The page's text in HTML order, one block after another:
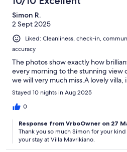
Simon R.
2 Sept 2025
Liked: Cleanliness, check-in,
accuracy
The photos show exactly how
every morning to the stunning view
we will very much miss.A lovely villa,
Stayed 10 nights in Aug 2025
0
Response from VrboOwner on 27
Thank you so much Simon for your
your stay at Villa Mavrikiano.